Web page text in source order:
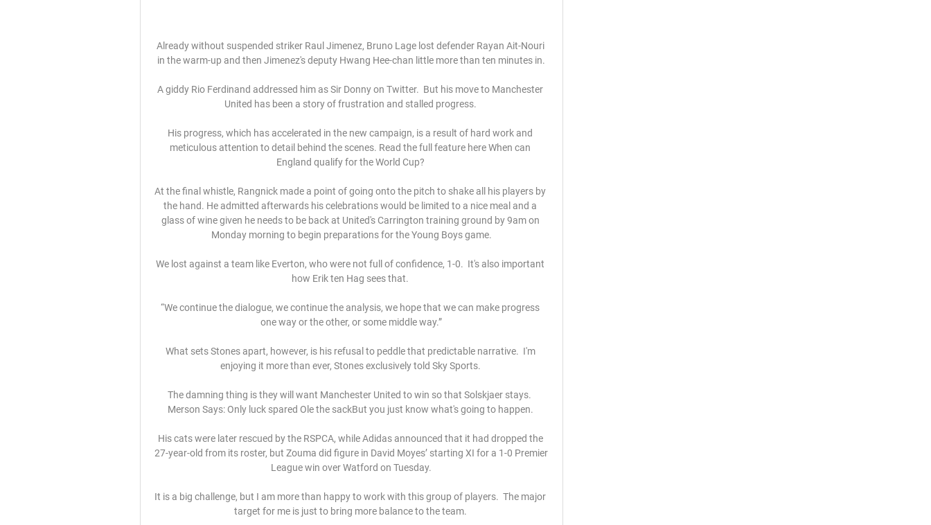
Already without suspended striker Raul Jimenez, Bruno Lage lost defender Rayan Ait-Nouri
in the warm-up and then Jimenez's deputy Hwang Hee-chan little more than ten minutes in.
A giddy Rio Ferdinand addressed him as Sir Donny on Twitter.  But his move to Manchester
United has been a story of frustration and stalled progress.
His progress, which has accelerated in the new campaign, is a result of hard work and
meticulous attention to detail behind the scenes. Read the full feature here When can
England qualify for the World Cup?
At the final whistle, Rangnick made a point of going onto the pitch to shake all his players by
the hand. He admitted afterwards his celebrations would be limited to a nice meal and a
glass of wine given he needs to be back at United's Carrington training ground by 9am on
Monday morning to begin preparations for the Young Boys game.
We lost against a team like Everton, who were not full of confidence, 1-0.  It's also important
how Erik ten Hag sees that.
“We continue the dialogue, we continue the analysis, we hope that we can make progress
one way or the other, or some middle way.”
What sets Stones apart, however, is his refusal to peddle that predictable narrative.  I'm
enjoying it more than ever, Stones exclusively told Sky Sports.
The damning thing is they will want Manchester United to win so that Solskjaer stays.
Merson Says: Only luck spared Ole the sackBut you just know what's going to happen.
His cats were later rescued by the RSPCA, while Adidas announced that it had dropped the
27-year-old from its roster, but Zouma did figure in David Moyes’ starting XI for a 1-0 Premier
League win over Watford on Tuesday.
It is a big challenge, but I am more than happy to work with this group of players.  The major
target for me is just to bring more balance to the team.